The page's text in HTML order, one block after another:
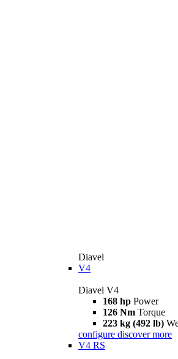
Diavel
V4
Diavel V4
168 hp Power
126 Nm Torque
223 kg (492 lb)
configure discover more
V4 RS